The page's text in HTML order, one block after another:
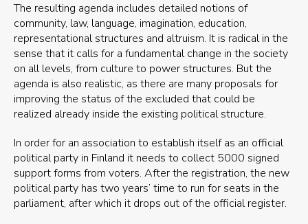
The resulting agenda includes detailed notions of
community, law, language, imagination, education,
representational structures and altruism. It is radical in the
sense that it calls for a fundamental change in the society
on all levels, from culture to power structures. But the
agenda is also realistic, as there are many proposals for
improving the status of the excluded that could be
realized already inside the existing political structure.
In order for an association to establish itself as an official
political party in Finland it needs to collect 5000 signed
support forms from voters. After the registration, the new
political party has two years’ time to run for seats in the
parliament, after which it drops out of the official register.